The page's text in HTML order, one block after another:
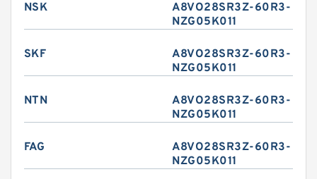
NSK
A8VO28SR3Z-60R3-
NZG05K011
SKF
A8VO28SR3Z-60R3-
NZG05K011
NTN
A8VO28SR3Z-60R3-
NZG05K011
FAG
A8VO28SR3Z-60R3-
NZG05K011